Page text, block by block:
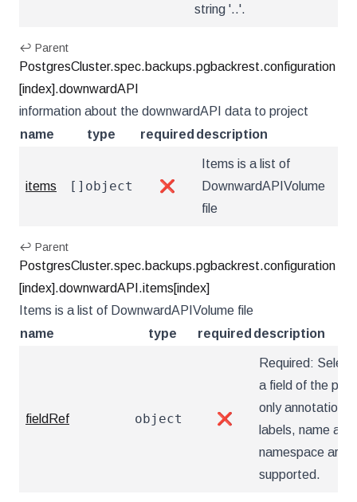
string '..'.
↩ Parent
PostgresCluster.spec.backups.pgbackrest.configuration
[index].downwardAPI
information about the downwardAPI data to project
name
type required description
items []object ❌
Items is a list of
DownwardAPIVolume
file
↩ Parent
PostgresCluster.spec.backups.pgbackrest.configuration
[index].downwardAPI.items[index]
Items is a list of DownwardAPIVolume file
name
type required description
fieldRef object ❌
Required:
a field of the pod:
only annotations,
labels, name and
namespace are
supported.